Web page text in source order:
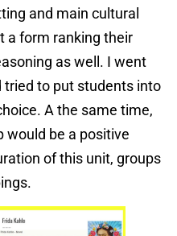
and main cultural
a form ranking their
as well. I went
to put students into
A the same time,
would be a positive
of this unit, groups